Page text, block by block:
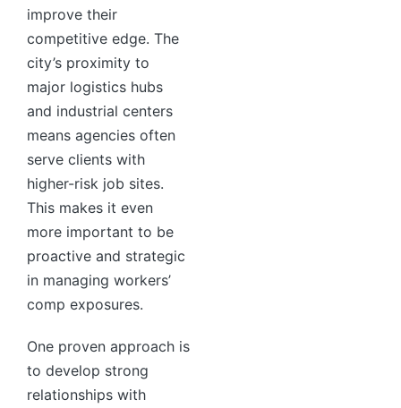
improve their
competitive edge. The
city’s proximity to
major logistics hubs
and industrial centers
means agencies often
serve clients with
higher-risk job sites.
This makes it even
more important to be
proactive and strategic
in managing workers’
comp exposures.
One proven approach is
to develop strong
relationships with